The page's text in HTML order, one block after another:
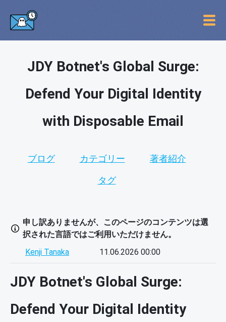
JDY Botnet's Global Surge:
Defend Your Digital Identity
with Disposable Email
ブログ カテゴリー 著者紹介
タグ
申し訳ありませんが、このページのコンテンツは選
択された言語ではご利用いただけません。
Kenji Tanaka
11.06.2026 00:00
JDY Botnet's Global Surge:
Defend Your Digital Identity